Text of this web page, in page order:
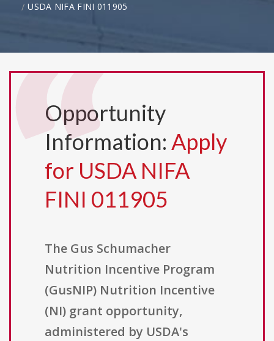
USDA NIFA FINI 011905
Opportunity
Information: Apply
for USDA NIFA
FINI 011905
The Gus Schumacher
Nutrition Incentive Program
(GusNIP) Nutrition Incentive
(NI) grant opportunity,
administered by USDA's